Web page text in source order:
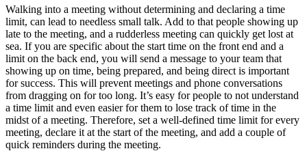
Walking into a meeting without determining and declaring a time
limit, can lead to needless small talk. Add to that people showing up
late to the meeting, and a rudderless meeting can quickly get lost at
sea. If you are specific about the start time on the front end and a
limit on the back end, you will send a message to your team that
showing up on time, being prepared, and being direct is important
for success. This will prevent meetings and phone conversations
from dragging on for too long. It’s easy for people to not understand
a time limit and even easier for them to lose track of time in the
midst of a meeting. Therefore, set a well-defined time limit for every
meeting, declare it at the start of the meeting, and add a couple of
quick reminders during the meeting.